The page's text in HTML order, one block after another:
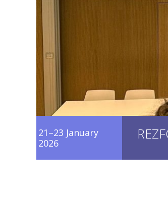
21–23 January
2026